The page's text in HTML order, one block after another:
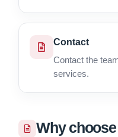
Contact
Contact the
services.
Why